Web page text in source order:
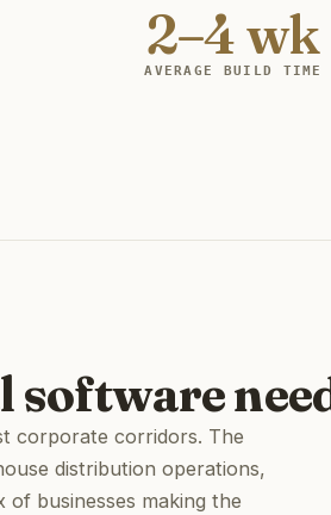
2–4 wk
AVERAGE BUILD TIME
software
corporate corridors. The
distribution operations,
businesses making the